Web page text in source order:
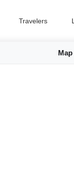
Travelers
Map